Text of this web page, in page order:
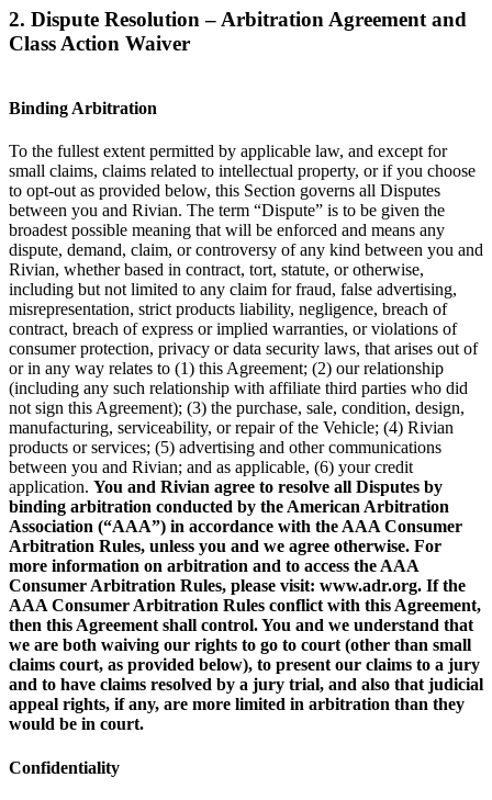
2. Dispute Resolution – Arbitration Agreement and
Class Action Waiver
Binding Arbitration
To the fullest extent permitted by applicable law, and except for
small claims, claims related to intellectual property, or if you choose
to opt-out as provided below, this Section governs all Disputes
between you and Rivian. The term “Dispute” is to be given the
broadest possible meaning that will be enforced and means any
dispute, demand, claim, or controversy of any kind between you and
Rivian, whether based in contract, tort, statute, or otherwise,
including but not limited to any claim for fraud, false advertising,
misrepresentation, strict products liability, negligence, breach of
contract, breach of express or implied warranties, or violations of
consumer protection, privacy or data security laws, that arises out of
or in any way relates to (1) this Agreement; (2) our relationship
(including any such relationship with affiliate third parties who did
not sign this Agreement); (3) the purchase, sale, condition, design,
manufacturing, serviceability, or repair of the Vehicle; (4) Rivian
products or services; (5) advertising and other communications
between you and Rivian; and as applicable, (6) your credit
application. You and Rivian agree to resolve all Disputes by
binding arbitration conducted by the American Arbitration
Association (“AAA”) in accordance with the AAA Consumer
Arbitration Rules, unless you and we agree otherwise. For
more information on arbitration and to access the AAA
Consumer Arbitration Rules, please visit: www.adr.org. If the
AAA Consumer Arbitration Rules conflict with this Agreement,
then this Agreement shall control. You and we understand that
we are both waiving our rights to go to court (other than small
claims court, as provided below), to present our claims to a jury
and to have claims resolved by a jury trial, and also that judicial
appeal rights, if any, are more limited in arbitration than they
would be in court.
Confidentiality